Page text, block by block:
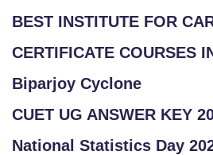
BEST INSTITUTE FOR
CERTIFICATE COURSES
Biparjoy Cyclone
CUET UG ANSWER KEY
National Statistics Day